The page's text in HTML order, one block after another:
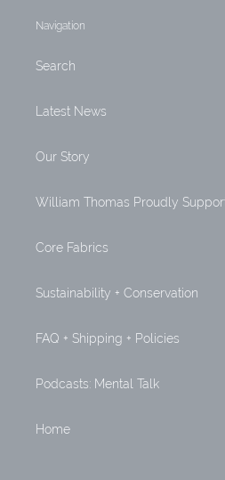
Navigation
Search
Latest News
Our Story
William Thomas Proudly
Core Fabrics
Sustainability + Conservation
FAQ + Shipping + Policies
Podcasts: Mental Talk
Home